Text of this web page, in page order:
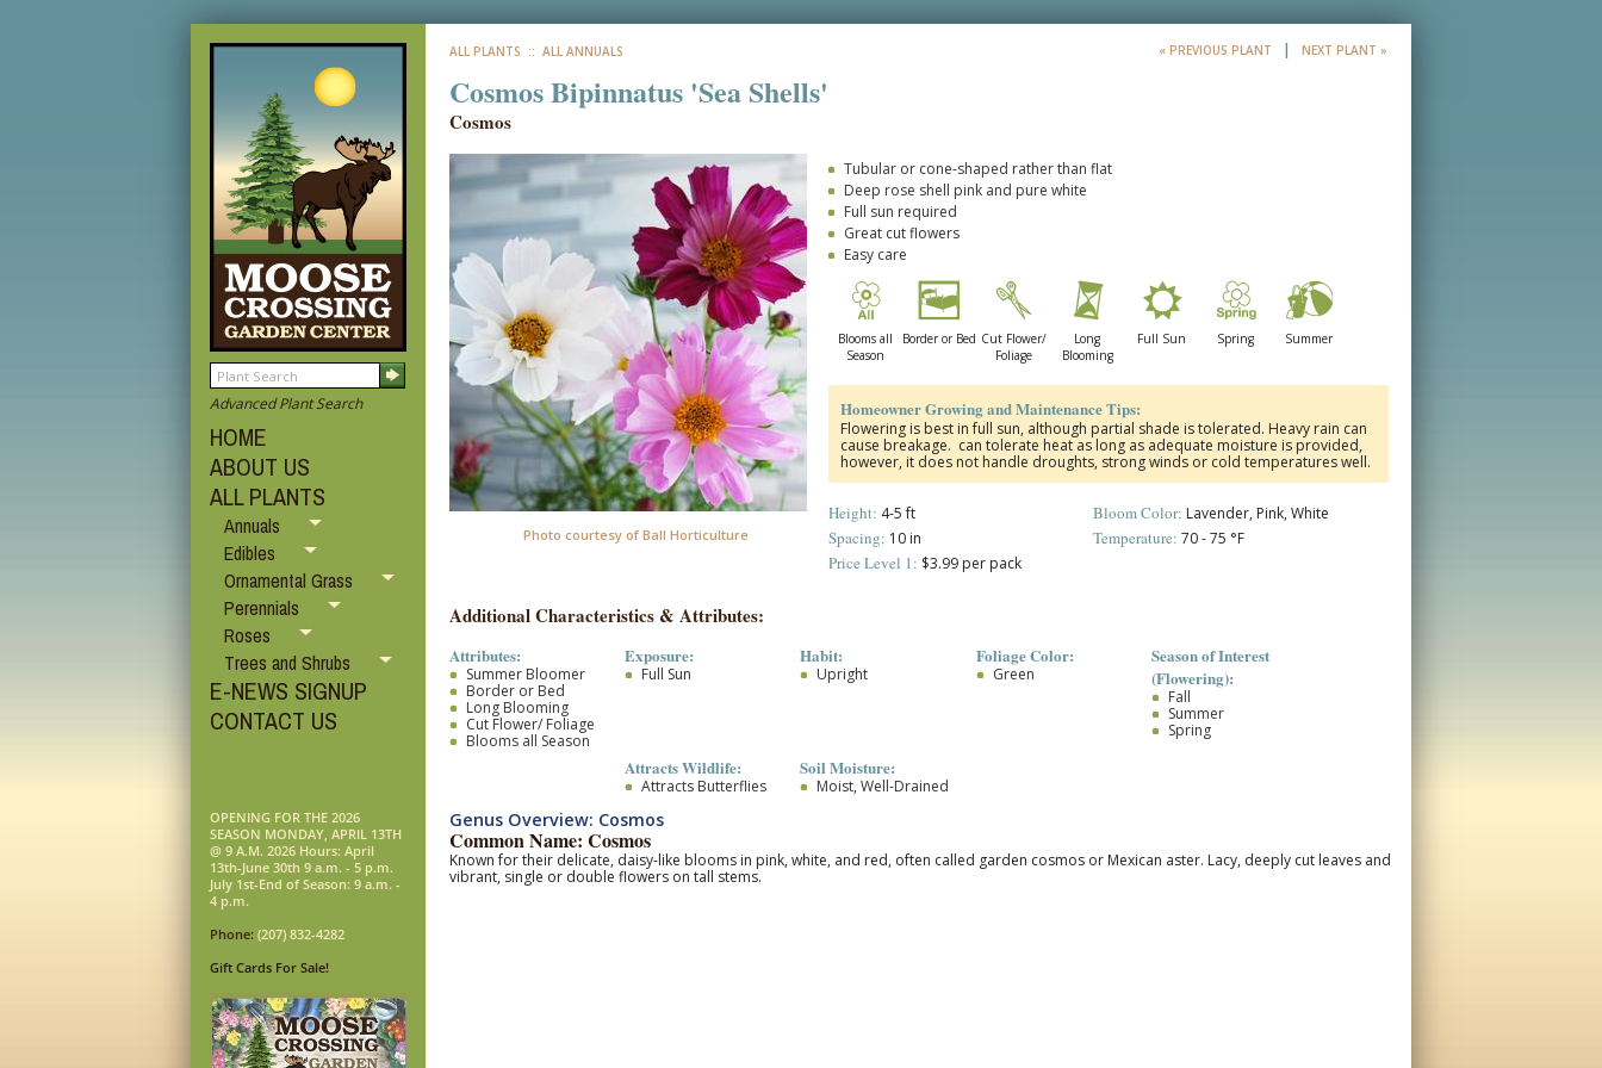
Advanced Plant Search
HOME
ABOUT US
ALL PLANTS
Annuals
Edibles
Ornamental Grass
Perennials
Roses
Trees and Shrubs
E-NEWS SIGNUP
CONTACT US
OPENING FOR THE 2026
SEASON MONDAY, APRIL 13TH
@ 9 A.M. 2026 Hours: April
13th-June 30th 9 a.m. - 5 p.m.
July 1st-End of Season: 9 a.m. -
4 p.m.
Phone: (207) 832-4282
Gift Cards For Sale!
ALL PLANTS :: ALL ANNUALS « PREVIOUS PLANT | NEXT PLANT »
Cosmos Bipinnatus 'Sea Shells'
Cosmos
Photo courtesy of Ball Horticulture
Tubular or cone-shaped rather than flat
Deep rose shell pink and pure white
Full sun required
Great cut flowers
Easy care
Blooms all
Season
Border or Bed Cut Flower/
Foliage
Long
Blooming
Full Sun Spring Summer
Homeowner Growing and Maintenance Tips:
Flowering is best in full sun, although partial shade is tolerated. Heavy rain can
cause breakage. can tolerate heat as long as adequate moisture is provided,
however, it does not handle droughts, strong winds or cold temperatures well.
Height: 4-5 ft
Spacing: 10 in
Price Level 1: $3.99 per pack
Bloom Color: Lavender, Pink, White
Temperature: 70 - 75 °F
Additional Characteristics & Attributes:
Attributes:
Summer Bloomer
Border or Bed
Long Blooming
Cut Flower/ Foliage
Blooms all Season
Exposure:
Full Sun
Habit:
Upright
Foliage Color:
Green
Season of Interest
(Flowering):
Fall
Summer
Spring
Attracts Wildlife:
Attracts Butterflies
Soil Moisture:
Moist, Well-Drained
Genus Overview: Cosmos
Common Name: Cosmos
Known for their delicate, daisy-like blooms in pink, white, and red, often called garden cosmos or Mexican aster. Lacy, deeply cut leaves and
vibrant, single or double flowers on tall stems.